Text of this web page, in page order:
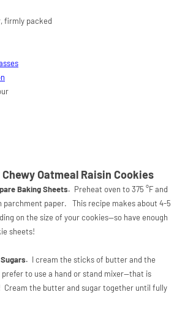
firmly packed
Oatmeal Raisin Cookies
Baking Sheets. Preheat oven to 375 °F and
parchment paper. This recipe makes about 4-5
on the size of your cookies--so have enough
sheets!
I cream the sticks of butter and the
to use a hand or stand mixer--that is
the butter and sugar together until fully